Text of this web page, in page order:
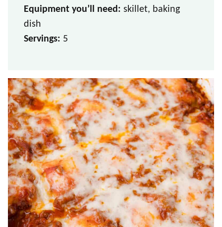
Equipment you’ll need: skillet, baking
dish
Servings: 5